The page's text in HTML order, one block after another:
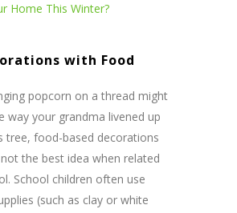
Home This Winter?
with Food
popcorn on a thread might
way your grandma livened up
tree, food-based decorations
the best idea when related
School children often use
(such as clay or white